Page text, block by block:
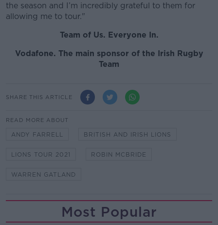
the season and I’m incredibly grateful to them for
allowing me to tour."
Team of Us. Everyone In.
Vodafone. The main sponsor of the Irish Rugby
Team
SHARE THIS ARTICLE
READ MORE ABOUT
ANDY FARRELL BRITISH AND IRISH LIONS
LIONS TOUR 2021 ROBIN MCBRIDE
WARREN GATLAND
Most Popular